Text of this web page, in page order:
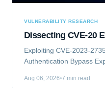
VULNERABILITY RESEARCH
Dissecting CVE-20
Exploiting CVE-2023-
Authentication Bypass
PaperCut NG/MF, which
Aug 06, 2026 7 min read